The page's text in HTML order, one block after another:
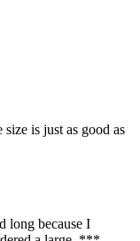
is just as good as
long because I